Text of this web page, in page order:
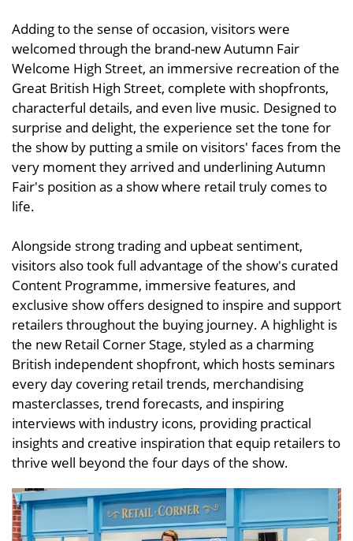
Adding to the sense of occasion, visitors were
welcomed through the brand-new Autumn Fair
Welcome High Street, an immersive recreation of the
Great British High Street, complete with shopfronts,
characterful details, and even live music. Designed to
surprise and delight, the experience set the tone for
the show by putting a smile on visitors' faces from the
very moment they arrived and underlining Autumn
Fair's position as a show where retail truly comes to
life.
Alongside strong trading and upbeat sentiment,
visitors also took full advantage of the show's curated
Content Programme, immersive features, and
exclusive show offers designed to inspire and support
retailers throughout the buying journey. A highlight is
the new Retail Corner Stage, styled as a charming
British independent shopfront, which hosts seminars
every day covering retail trends, merchandising
masterclasses, trend forecasts, and inspiring
interviews with industry icons, providing practical
insights and creative inspiration that equip retailers to
thrive well beyond the four days of the show.